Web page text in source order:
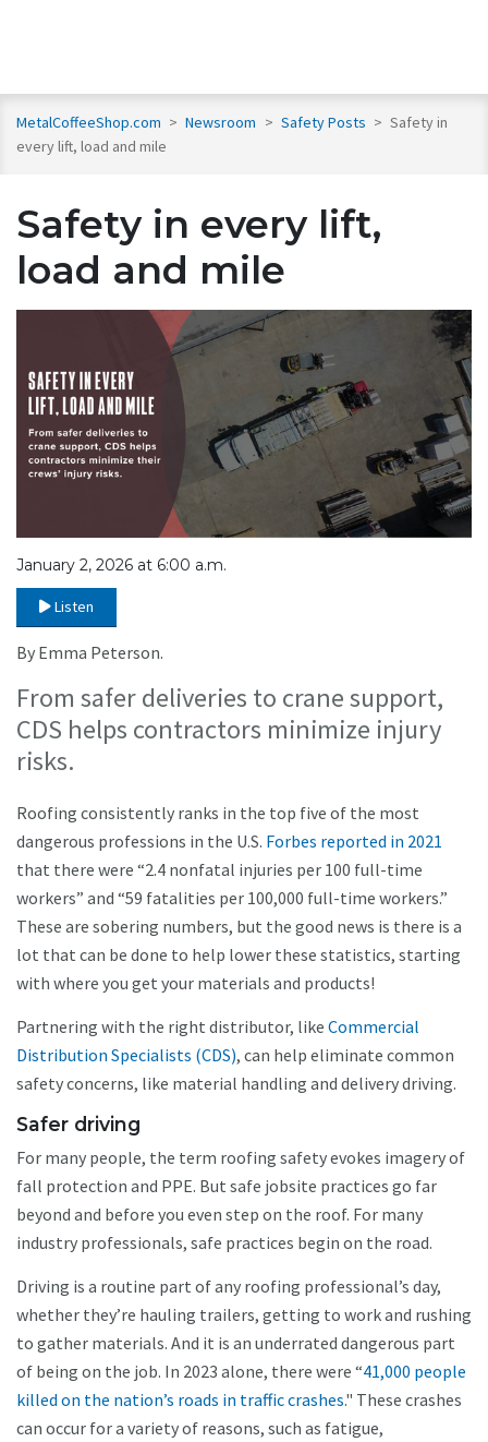
MetalCoffeeShop.com > Newsroom > Safety Posts > Safety in
every lift, load and mile
Safety in every lift,
load and mile
January 2, 2026 at 6:00 a.m.
Listen
By Emma Peterson.
From safer deliveries to crane support,
CDS helps contractors minimize injury
risks.
Roofing consistently ranks in the top five of the most
dangerous professions in the U.S. Forbes reported in 2021
that there were “2.4 nonfatal injuries per 100 full-time
workers” and “59 fatalities per 100,000 full-time workers.”
These are sobering numbers, but the good news is there is a
lot that can be done to help lower these statistics, starting
with where you get your materials and products!
Partnering with the right distributor, like Commercial
Distribution Specialists (CDS), can help eliminate common
safety concerns, like material handling and delivery driving.
Safer driving
For many people, the term roofing safety evokes imagery of
fall protection and PPE. But safe jobsite practices go far
beyond and before you even step on the roof. For many
industry professionals, safe practices begin on the road.
Driving is a routine part of any roofing professional’s day,
whether they’re hauling trailers, getting to work and rushing
to gather materials. And it is an underrated dangerous part
of being on the job. In 2023 alone, there were “41,000 people
killed on the nation’s roads in traffic crashes." These crashes
can occur for a variety of reasons, such as fatigue,